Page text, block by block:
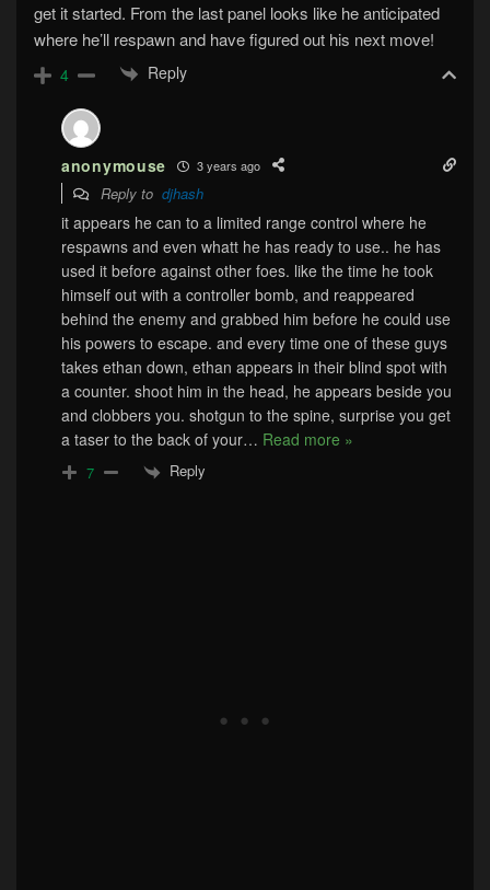
get it started. From the last panel looks like he anticipated
where he’ll respawn and have figured out his next move!
4 Reply
anonymouse 3 years ago
Reply to djhash
it appears he can to a limited range control where he
respawns and even whatt he has ready to use.. he has
used it before against other foes. like the time he took
himself out with a controller bomb, and reappeared
behind the enemy and grabbed him before he could use
his powers to escape. and every time one of these guys
takes ethan down, ethan appears in their blind spot with
a counter. shoot him in the head, he appears beside you
and clobbers you. shotgun to the spine, surprise you get
a taser to the back of your… Read more »
7 Reply